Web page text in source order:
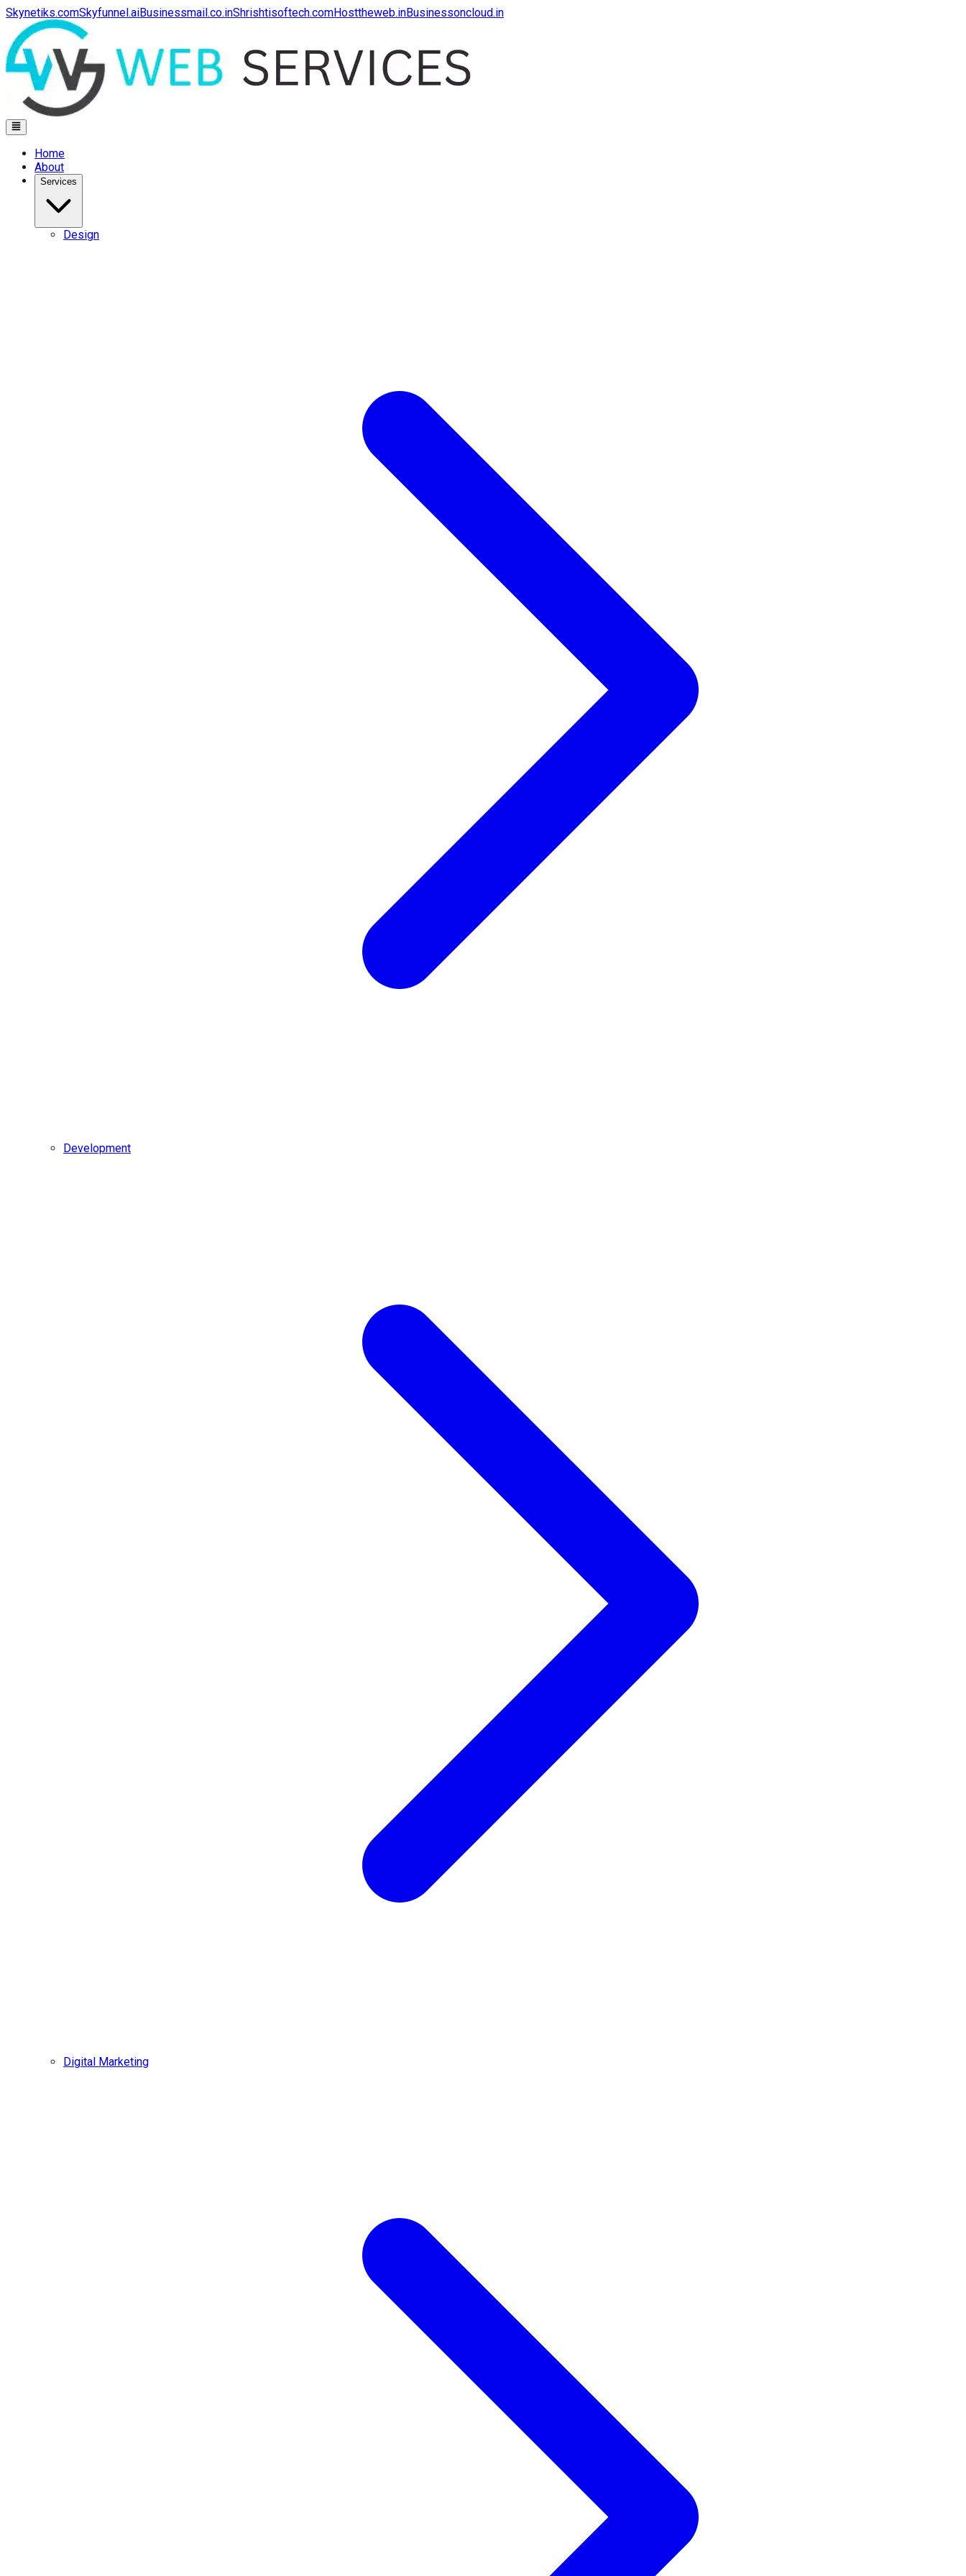
Skynetiks.comSkyfunnel.aiBusinessmail.co.inShrishtisoftech.comHosttheweb.inBusinessoncloud.in
Home
About
Services
Design
Development
Digital Marketing